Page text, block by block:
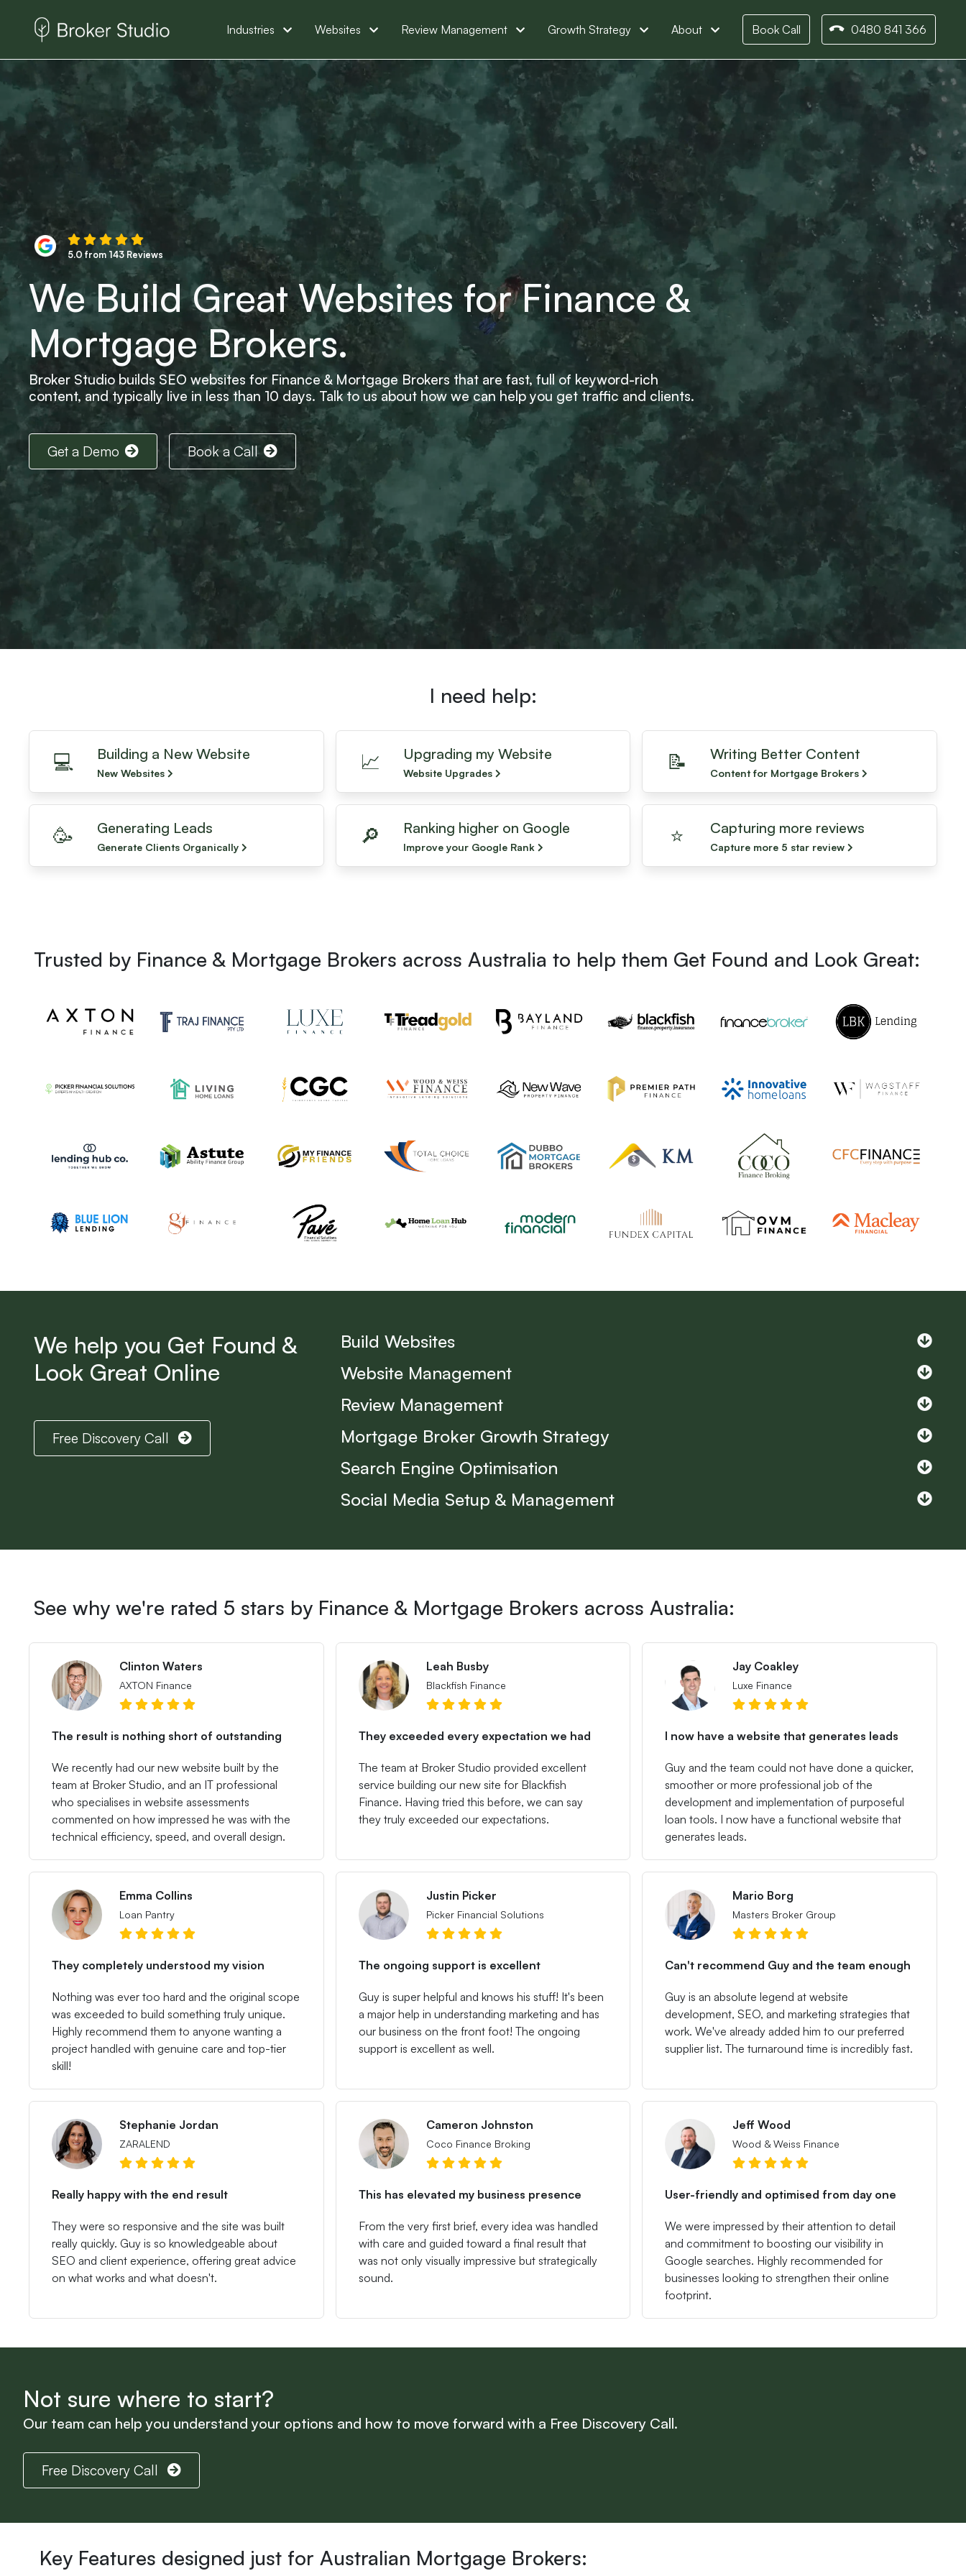
Industries Websites Review Management Growth Strategy About Book Call 0480 841 366
5.0 from 143 Reviews
We Build Great Websites for Finance &
Mortgage Brokers.
Broker Studio builds SEO websites for Finance & Mortgage Brokers that are fast, full of keyword-rich
content, and typically live in less than 10 days. Talk to us about how we can help you get traffic and clients.
Get a Demo Book a Call
I need help:
💻 Building a New Website
New Websites 📈 Upgrading my Website
Website Upgrades 📝 Writing Better Content
Content for Mortgage Brokers
🥳 Generating Leads
Generate Clients Organically 🔎 Ranking higher on Google
Improve your Google Rank ⭐️ Capturing more reviews
Capture more 5 star review
Trusted by Finance & Mortgage Brokers across Australia to help them Get Found and Look Great:
We help you Get Found &
Look Great Online
Free Discovery Call
Build Websites
Website Management
Review Management
Mortgage Broker Growth Strategy
Search Engine Optimisation
Social Media Setup & Management
See why we're rated 5 stars by Finance & Mortgage Brokers across Australia:
Clinton Waters
AXTON Finance
The result is nothing short of outstanding
We recently had our new website built by the
team at Broker Studio, and an IT professional
who specialises in website assessments
commented on how impressed he was with the
technical efficiency, speed, and overall design.
Leah Busby
Blackfish Finance
They exceeded every expectation we had
The team at Broker Studio provided excellent
service building our new site for Blackfish
Finance. Having tried this before, we can say
they truly exceeded our expectations.
Jay Coakley
Luxe Finance
I now have a website that generates leads
Guy and the team could not have done a quicker,
smoother or more professional job of the
development and implementation of purposeful
loan tools. I now have a functional website that
generates leads.
Emma Collins
Loan Pantry
They completely understood my vision
Nothing was ever too hard and the original scope
was exceeded to build something truly unique.
Highly recommend them to anyone wanting a
project handled with genuine care and top-tier
skill!
Justin Picker
Picker Financial Solutions
The ongoing support is excellent
Guy is super helpful and knows his stuff! It's been
a major help in understanding marketing and has
our business on the front foot! The ongoing
support is excellent as well.
Mario Borg
Masters Broker Group
Can't recommend Guy and the team enough
Guy is an absolute legend at website
development, SEO, and marketing strategies that
work. We've already added him to our preferred
supplier list. The turnaround time is incredibly fast.
Stephanie Jordan
ZARALEND
Really happy with the end result
They were so responsive and the site was built
really quickly. Guy is so knowledgeable about
SEO and client experience, offering great advice
on what works and what doesn't.
Cameron Johnston
Coco Finance Broking
This has elevated my business presence
From the very first brief, every idea was handled
with care and guided toward a final result that
was not only visually impressive but strategically
sound.
Jeff Wood
Wood & Weiss Finance
User-friendly and optimised from day one
We were impressed by their attention to detail
and commitment to boosting our visibility in
Google searches. Highly recommended for
businesses looking to strengthen their online
footprint.
Not sure where to start?
Our team can help you understand your options and how to move forward with a Free Discovery Call.
Free Discovery Call
Key Features designed just for Australian Mortgage Brokers: